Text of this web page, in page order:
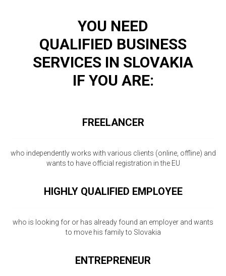
YOU NEED
QUALIFIED BUSINESS
SERVICES IN SLOVAKIA
IF YOU ARE:
FREELANCER
who independently works with various clients (online, offline) and
wants to have official registration in the EU
HIGHLY QUALIFIED EMPLOYEE
who is looking for or has already found an employer and wants
to move his family to Slovakia
ENTREPRENEUR